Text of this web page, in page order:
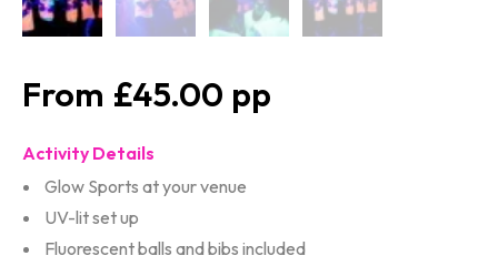
£45.00
Activity Details
Glow Sports at your venue
UV-lit set up
Fluorescent balls and bibs included